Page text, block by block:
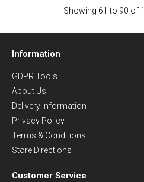
Showing 61 to 90 of
Information
GDPR Tools
About Us
Delivery Information
Privacy Policy
Terms & Conditions
Store Directions
Customer Service